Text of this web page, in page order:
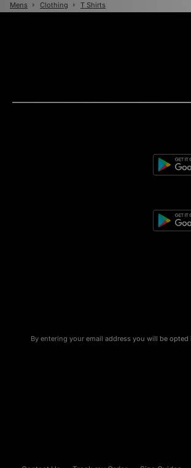
Mens Clothing T Shirts
By entering your email address you will be